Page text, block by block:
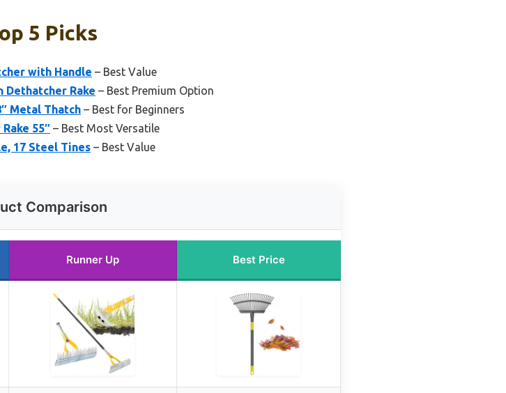
5 Picks
with Handle – Best Value
Dethatcher Rake – Best Premium Option
Metal Thatch – Best for Beginners
55″ – Best Most Versatile
17 Steel Tines – Best Value
Comparison
Runner Up Best Price